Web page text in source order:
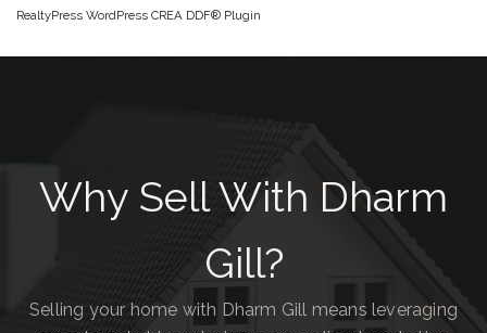
RealtyPress WordPress CREA DDF® Plugin
Why Sell With Dharm
Gill?
Selling your home with Dharm Gill means leveraging